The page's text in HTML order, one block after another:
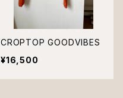
CROPTOP GOODVIBES
¥16,500